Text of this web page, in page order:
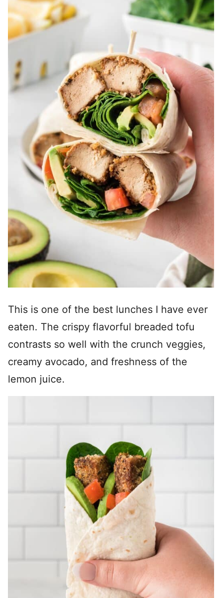
This is one of the best lunches I have ever
eaten. The crispy flavorful breaded tofu
contrasts so well with the crunch veggies,
creamy avocado, and freshness of the
lemon juice.